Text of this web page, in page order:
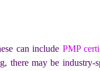
can include PMP
there may be industry-